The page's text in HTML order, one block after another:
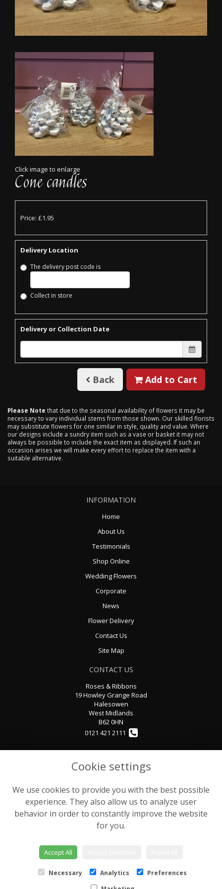
Click image to enlarge
Cone candles
Price: £1.95
Delivery Location
The delivery post code is
Collect in store
Delivery or Collection Date
Back Add to Cart
Please Note that due to the seasonal availability of flowers it may be
necessary to vary individual stems from those shown. Our skilled florists
may substitute flowers for one similar in style, quality and value. Where
our designs include a sundry item such as a vase or basket it may not
always be possible to include the exact item as displayed. If such an
occasion arises we will make every effort to replace the item with a
suitable alternative.
Cookie settings
We use cookies to provide you with the best possible
experience. They also allow us to analyze user
behavior in order to constantly improve the website
for you.
Accept All
Necessary Analytics
Preferences
INFORMATION
Home
About Us
Testimonials
Shop Online
Wedding Flowers
Corporate
News
Flower Delivery
Contact Us
Site Map
CONTACT US
Roses & Ribbons
19 Howley Grange Road
Halesowen
West Midlands
B62 0HN
0121 421 2111
LEGAL
Terms and Conditions
Privacy Policy
Website created by